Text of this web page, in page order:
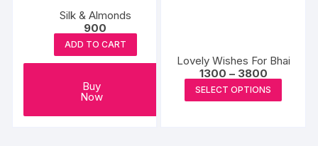
may
Silk & Almonds
900
ADD TO CART
Buy
Now
Lovely Wishes For Bhai
1300 – 3800Price
range:
₹1300
through
SELECT OPTIONS